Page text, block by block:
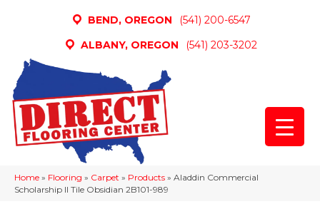
BEND, OREGON
(541) 200-6547
ALBANY, OREGON
(541) 203-3202
Home » Flooring » Carpet » Products » Aladdin Commercial
Scholarship II Tile Obsidian 2B101-989